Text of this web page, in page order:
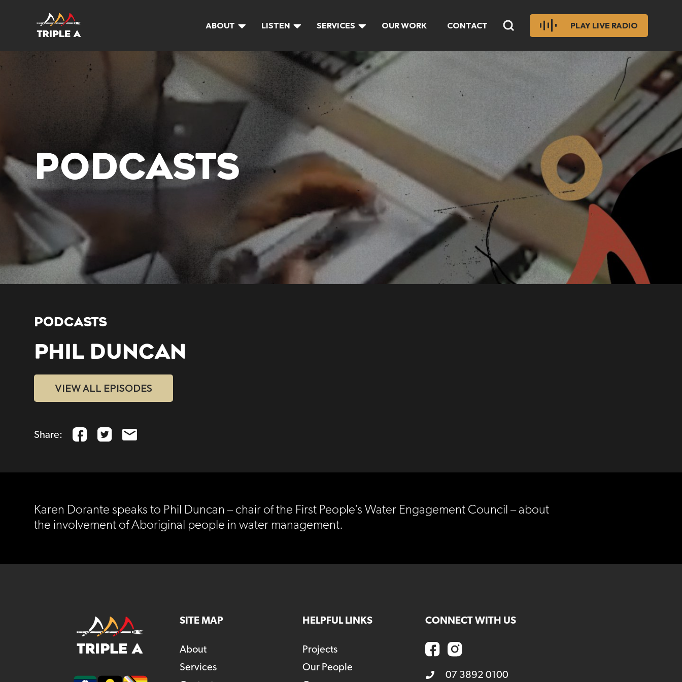
ABOUT LISTEN SERVICES OUR WORK CONTACT PLAY LIVE RADIO
PODCASTS
PODCASTS
PHIL DUNCAN
VIEW ALL EPISODES
Share:
Karen Dorante speaks to Phil Duncan – chair of the First People’s Water Engagement Council – about
the involvement of Aboriginal people in water management.
SITE MAP
About
Services
HELPFUL LINKS
Projects
Our People
CONNECT WITH US
07 3892 0100